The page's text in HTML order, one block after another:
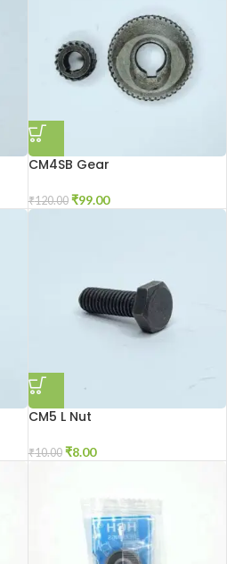
CM4SB Gear
₹120.00 ₹99.00
CM5 L Nut
₹10.00 ₹8.00